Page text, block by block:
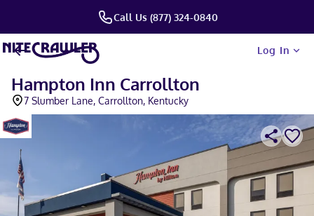
Call Us (877) 324-0840
Log In
Hampton Inn Carrollton
7 Slumber Lane, Carrollton, Kentucky